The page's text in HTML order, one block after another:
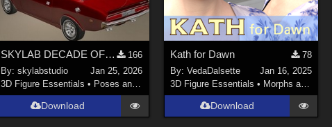
SKYLAB DECADE OF POSES 2011-2021
166
By: skylabstudio
Jan 25, 2026
3D Figure Essentials • Poses and Expressions
Download
Kath for Dawn
78
By: VedaDalsette
Jan 16, 2025
3D Figure Essentials • Morphs and Deformers
Download